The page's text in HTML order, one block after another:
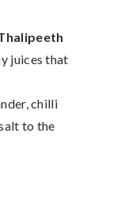
juices that
chilli
to the